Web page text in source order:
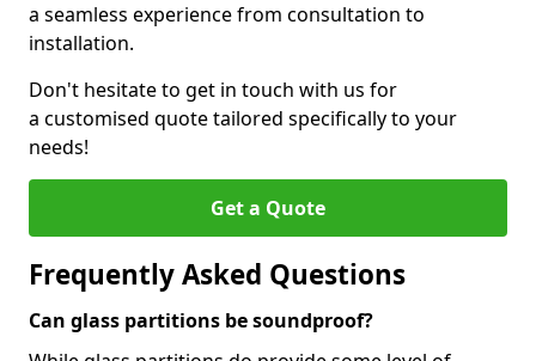
a seamless experience from consultation to
installation.
Don't hesitate to get in touch with us for
a customised quote tailored specifically to your
needs!
Get a Quote
Frequently Asked Questions
Can glass partitions be soundproof?